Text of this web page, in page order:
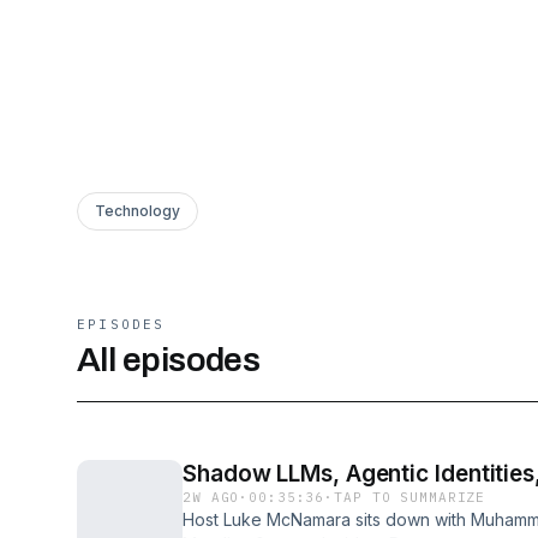
Technology
EPISODES
All episodes
Shadow LLMs, Agentic
2W AGO · 00:35:36 ·TAP TO SUMMARIZE
Host Luke McNamara sits down with